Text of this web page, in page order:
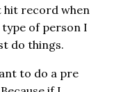
hit record when
of person I
do things.
to do a pre